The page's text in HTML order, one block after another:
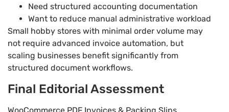
Need structured accounting documentation
Want to reduce manual administrative workload
Small hobby stores with minimal order volume may
not require advanced invoice automation, but
scaling businesses benefit significantly from
structured document workflows.
Final Editorial Assessment
WooCommerce PDF Invoices & Packing Slips